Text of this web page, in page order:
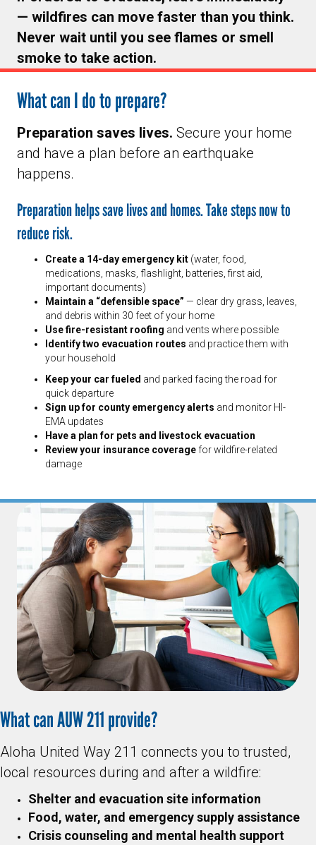
— wildfires can move faster than you think.
Never wait until you see flames or smell
smoke to take action.
What can I do to prepare?
Preparation saves lives. Secure your home
and have a plan before an earthquake
happens.
Preparation helps save lives and homes. Take steps now to
reduce risk.
Create a 14-day emergency kit (water, food,
medications, masks, flashlight, batteries, first aid,
important documents)
Maintain a “defensible space” — clear dry grass, leaves,
and debris within 30 feet of your home
Use fire-resistant roofing and vents where possible
Identify two evacuation routes and practice them with
your household
Keep your car fueled and parked facing the road for
quick departure
Sign up for county emergency alerts and monitor HI-
EMA updates
Have a plan for pets and livestock evacuation
Review your insurance coveragefor wildfire-related
damage
What can AUW 211 provide?
Aloha United Way 211 connects you to trusted,
local resources during and after a wildfire:
Shelter and evacuation site information
Food, water, and emergency supply assistance
Crisis counseling and mental health support